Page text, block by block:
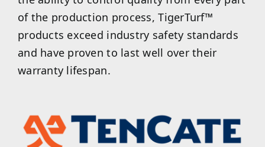
of the production process, TigerTurf™
products exceed industry safety standards
and have proven to last well over their
warranty lifespan.